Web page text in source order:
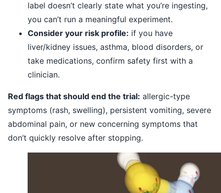
label doesn’t clearly state what you’re ingesting,
you can’t run a meaningful experiment.
Consider your risk profile: if you have
liver/kidney issues, asthma, blood disorders, or
take medications, confirm safety first with a
clinician.
Red flags that should end the trial: allergic-type
symptoms (rash, swelling), persistent vomiting, severe
abdominal pain, or new concerning symptoms that
don’t quickly resolve after stopping.